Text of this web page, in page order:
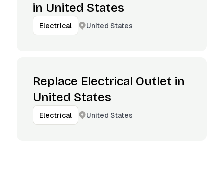
in United States
Electrical United States
Replace Electrical Outlet in
United States
Electrical United States